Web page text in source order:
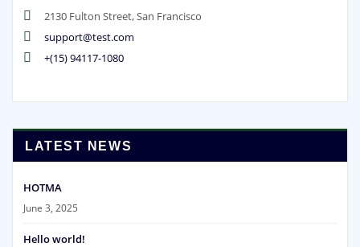
2130 Fulton Street, San Francisco
support@test.com
+(15) 94117-1080
LATEST NEWS
HOTMA
June 3, 2025
Hello world!